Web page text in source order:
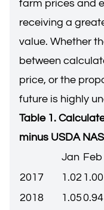
farm prices and
receiving a
value. Whether
between
price, or the
future is highly
Table 1.
minus USDA
Jan Feb
2017
1.02 1.00
2018
1.050.94